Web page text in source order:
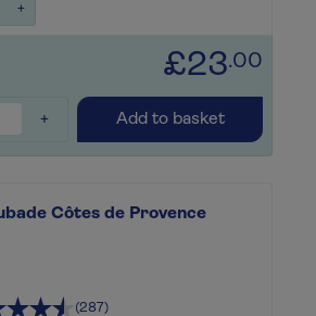
+
£23.00
+ Add to basket
Côtes de Provence
(287)